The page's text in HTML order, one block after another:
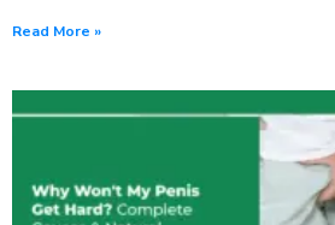
Read More »